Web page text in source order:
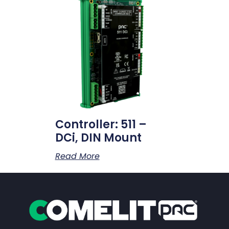
Controller: 511 –
DCi, DIN Mount
Read More